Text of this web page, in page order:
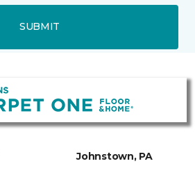
SUBMIT
Johnstown, PA